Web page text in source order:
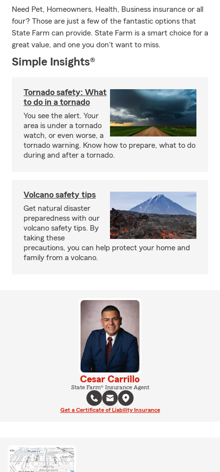
Need Pet, Homeowners, Health, Business insurance or all
four? Those are just a few of the fantastic options that
State Farm can provide. State Farm is a smart choice for a
great value, and one you don't want to miss.
Simple Insights®
Tornado safety: What
to do in a tornado
You see the alert. Your
area is under a tornado
watch, or even worse, a
tornado warning. Know how to prepare, what to do
during and after a tornado.
Volcano safety tips
Get natural disaster
preparedness with our
volcano safety tips. By
taking these
precautions, you can help protect your home and
family from a volcano.
Cesar Carrillo
State Farm® Insurance Agent
Get a Certificate of Liability Insurance